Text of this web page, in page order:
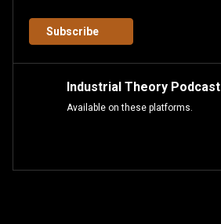
Subscribe
Industrial Theory Podcast
Available on these platforms.